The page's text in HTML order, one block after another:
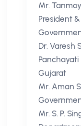
Mr.
President
Dr. Varesh
Gujarat
Mr. Aman
Mr. S. P.